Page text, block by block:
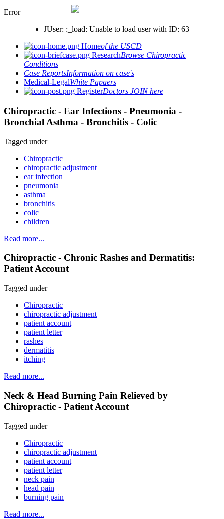
Error
JUser: :_load: Unable to load user with ID: 63
Homeof the USCD
ResearchBrowse Chiropractic
Conditions
Case ReportsInformation on case's
Medical-LegalWhite Papaers
RegisterDoctors JOIN here
Chiropractic - Ear Infections - Pneumonia -
Bronchial Asthma - Bronchitis - Colic
Tagged under
Chiropractic
chiropractic adjustment
ear infection
pneumonia
asthma
bronchitis
colic
children
Read more...
Chiropractic - Chronic Rashes and Dermatitis:
Patient Account
Tagged under
Chiropractic
chiropractic adjustment
patient account
patient letter
rashes
dermatitis
itching
Read more...
Neck & Head Burning Pain Relieved by
Chiropractic - Patient Account
Tagged under
Chiropractic
chiropractic adjustment
patient account
patient letter
neck pain
head pain
burning pain
Read more...